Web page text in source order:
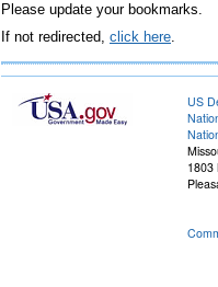
Please update your bookmarks.
If not redirected, click here.
US
1803